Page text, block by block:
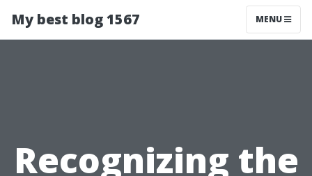
My best blog 1567 MENU
Recognizing the